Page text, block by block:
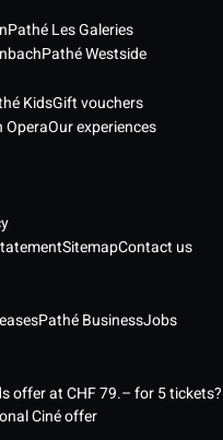
Pathé Les Galeries
Pathé Westside
KidsGift vouchers
OperaOur experiences
SitemapContact us
Pathé BusinessJobs
offer at CHF 79.– for 5 tickets?
Ciné offer